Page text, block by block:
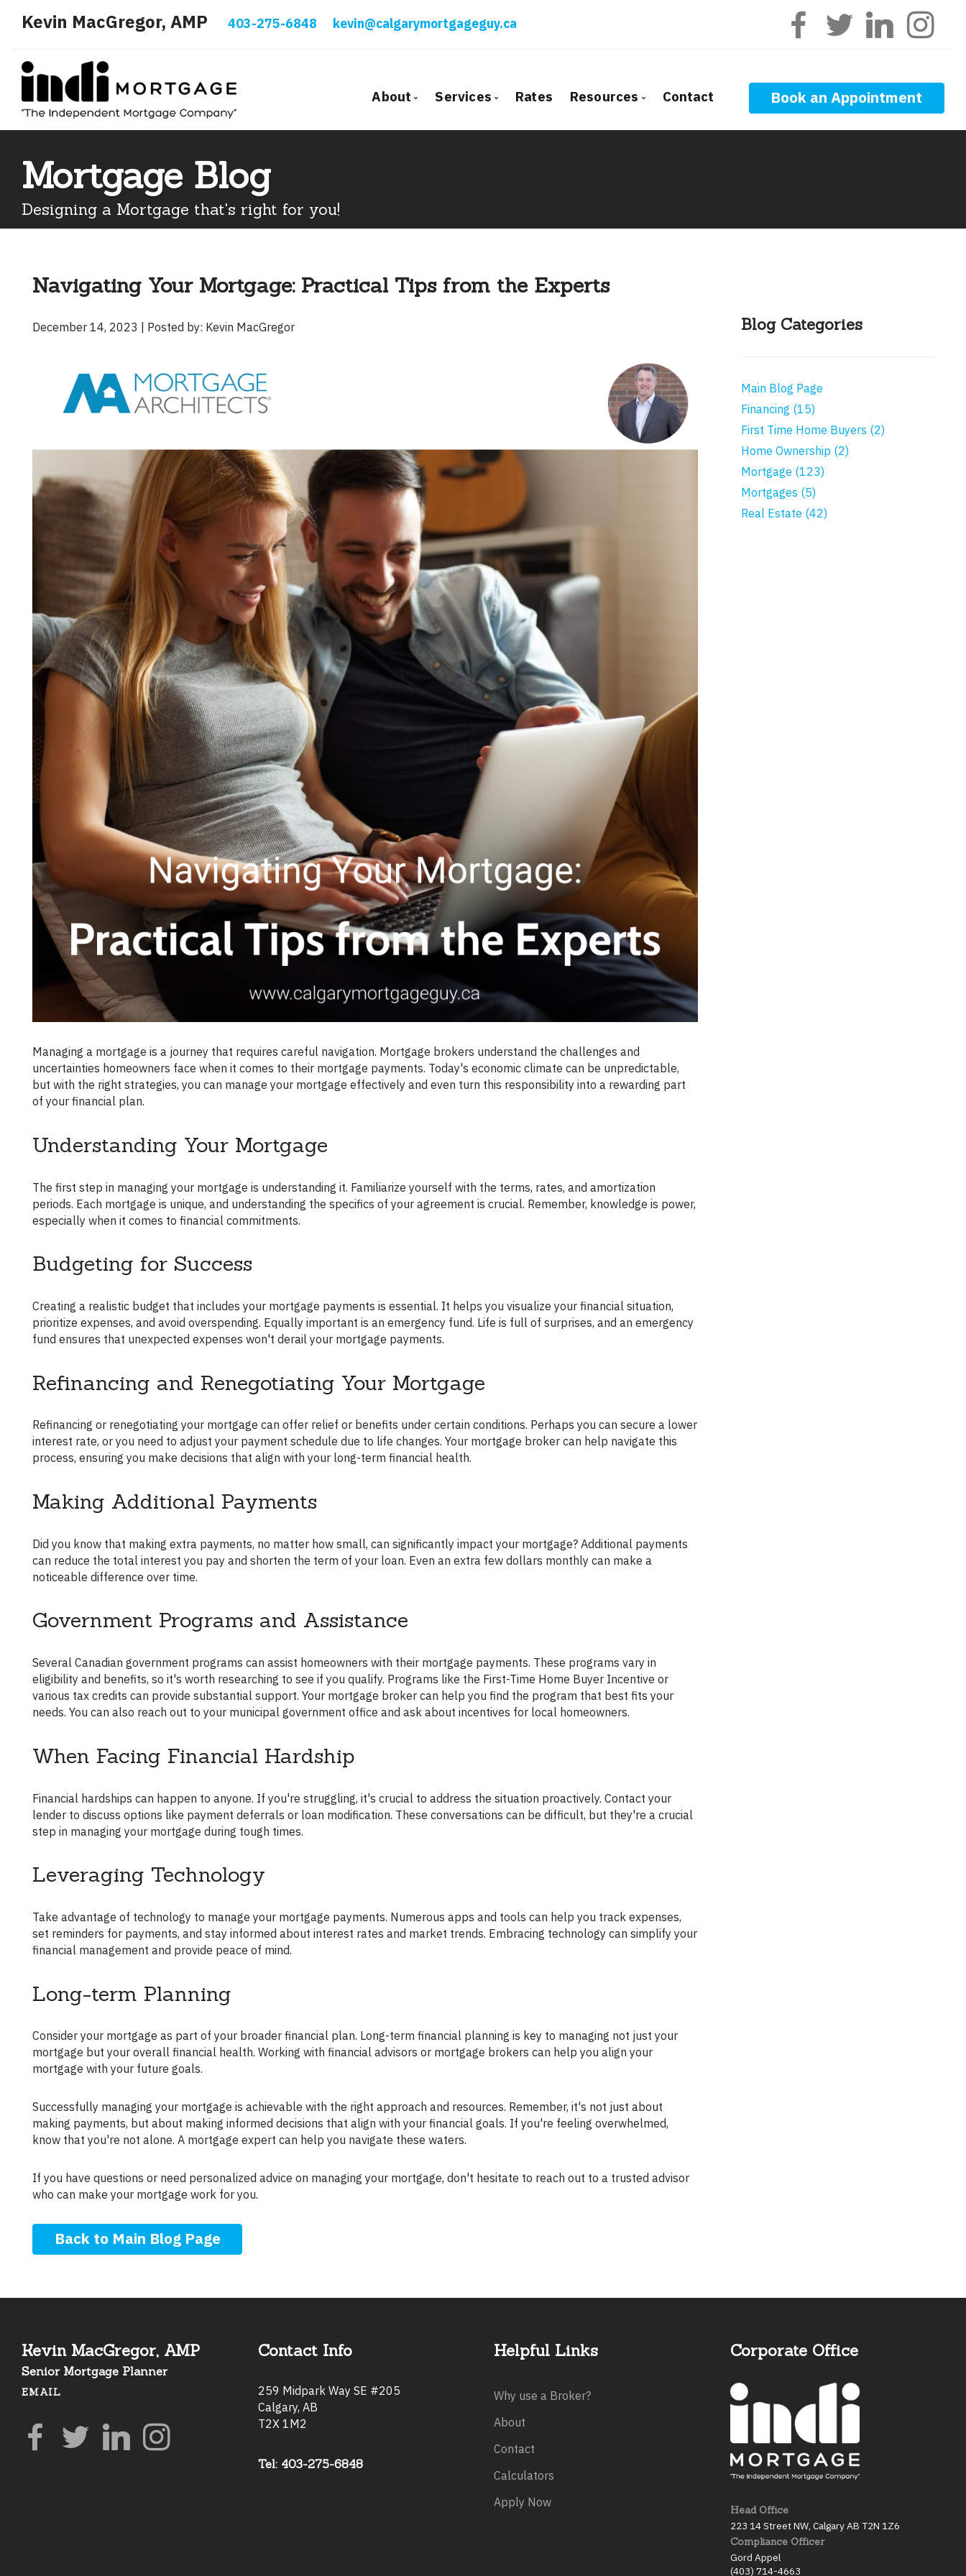
Kevin MacGregor, AMP 403-275-6848 kevin@calgarymortgageguy.ca
About Services
Mortgage Renewals
Rates Resources
Educational Videos
Contact Book an Appointment
Mortgage Blog
Designing a Mortgage that's right for you!
Navigating Your Mortgage: Practical Tips from the Experts
December 14, 2023 | Posted by: Kevin MacGregor
Managing a mortgage is a journey that requires careful navigation. Mortgage brokers understand the challenges and
uncertainties homeowners face when it comes to their mortgage payments. Today's economic climate can be unpredictable,
but with the right strategies, you can manage your mortgage effectively and even turn this responsibility into a rewarding part
of your financial plan.
Understanding Your Mortgage
The first step in managing your mortgage is understanding it. Familiarize yourself with the terms, rates, and amortization
periods. Each mortgage is unique, and understanding the specifics of your agreement is crucial. Remember, knowledge is power,
especially when it comes to financial commitments.
Budgeting for Success
Creating a realistic budget that includes your mortgage payments is essential. It helps you visualize your financial situation,
prioritize expenses, and avoid overspending. Equally important is an emergency fund. Life is full of surprises, and an emergency
fund ensures that unexpected expenses won't derail your mortgage payments.
Refinancing and Renegotiating Your Mortgage
Refinancing or renegotiating your mortgage can offer relief or benefits under certain conditions. Perhaps you can secure a lower
interest rate, or you need to adjust your payment schedule due to life changes. Your mortgage broker can help navigate this
process, ensuring you make decisions that align with your long-term financial health.
Making Additional Payments
Did you know that making extra payments, no matter how small, can significantly impact your mortgage? Additional payments
can reduce the total interest you pay and shorten the term of your loan. Even an extra few dollars monthly can make a
noticeable difference over time.
Government Programs and Assistance
Several Canadian government programs can assist homeowners with their mortgage payments. These programs vary in
eligibility and benefits, so it's worth researching to see if you qualify. Programs like the First-Time Home Buyer Incentive or
various tax credits can provide substantial support. Your mortgage broker can help you find the program that best fits your
needs. You can also reach out to your municipal government office and ask about incentives for local homeowners.
When Facing Financial Hardship
Financial hardships can happen to anyone. If you're struggling, it's crucial to address the situation proactively. Contact your
lender to discuss options like payment deferrals or loan modification. These conversations can be difficult, but they're a crucial
step in managing your mortgage during tough times.
Leveraging Technology
Take advantage of technology to manage your mortgage payments. Numerous apps and tools can help you track expenses,
set reminders for payments, and stay informed about interest rates and market trends. Embracing technology can simplify your
financial management and provide peace of mind.
Long-term Planning
Consider your mortgage as part of your broader financial plan. Long-term financial planning is key to managing not just your
mortgage but your overall financial health. Working with financial advisors or mortgage brokers can help you align your
mortgage with your future goals.
Successfully managing your mortgage is achievable with the right approach and resources. Remember, it's not just about
making payments, but about making informed decisions that align with your financial goals. If you're feeling overwhelmed,
know that you're not alone. A mortgage expert can help you navigate these waters.
If you have questions or need personalized advice on managing your mortgage, don't hesitate to reach out to a trusted advisor
who can make your mortgage work for you.
Back to Main Blog Page
Blog Categories
Main Blog Page
Financing (15)
First Time Home Buyers (2)
Home Ownership (2)
Mortgage (123)
Mortgages (5)
Real Estate (42)
Kevin MacGregor, AMP
Senior Mortgage Planner
EMAIL
Contact Info
259 Midpark Way SE #205
Calgary, AB
T2X 1M2
Tel: 403-275-6848
Helpful Links
Why use a Broker?
About
Contact
Calculators
Apply Now
Corporate Office
Head Office
223 14 Street NW, Calgary AB T2N 1Z6
Compliance Officer
Gord Appel
(403) 714-4663